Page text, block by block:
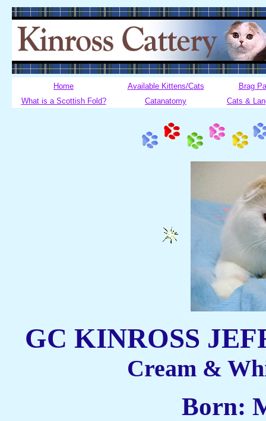
Home Available Kittens/Cats
Brag
What is a Scottish Fold?
Catanatomy Cats &
GC KINROSS
Cream &
Born: